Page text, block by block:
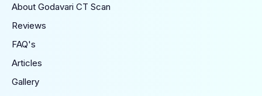
About Godavari CT Scan
Reviews
FAQ's
Articles
Gallery